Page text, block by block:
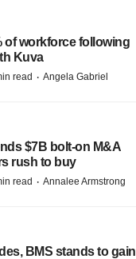
of workforce following
Kuva
read · Angela Gabriel
$7B bolt-on M&A
rush to buy
read · Annalee Armstrong
BMS stands to gain